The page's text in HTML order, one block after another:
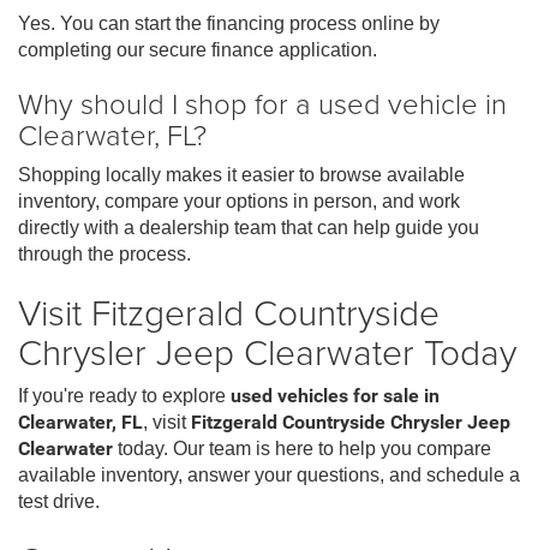
Yes. You can start the financing process online by
completing our secure finance application.
Why should I shop for a used vehicle in
Clearwater, FL?
Shopping locally makes it easier to browse available
inventory, compare your options in person, and work
directly with a dealership team that can help guide you
through the process.
Visit Fitzgerald Countryside
Chrysler Jeep Clearwater Today
If you're ready to explore used vehicles for sale in
Clearwater, FL, visit Fitzgerald Countryside Chrysler Jeep
Clearwater today. Our team is here to help you compare
available inventory, answer your questions, and schedule a
test drive.